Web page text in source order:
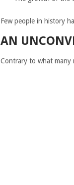
Few people in history
AN
Contrary to what many